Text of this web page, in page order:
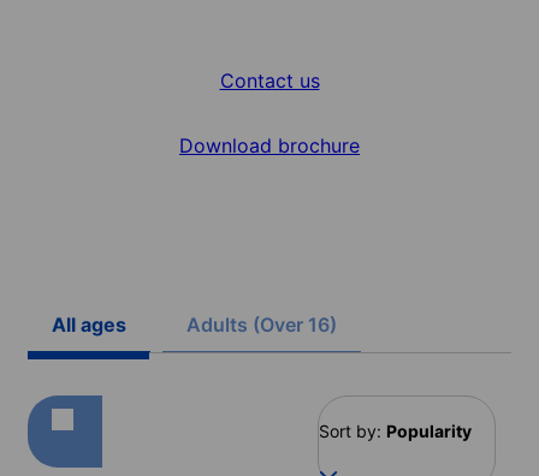
Contact us
Download brochure
All ages Adults (Over 16)
Sort by: Popularity